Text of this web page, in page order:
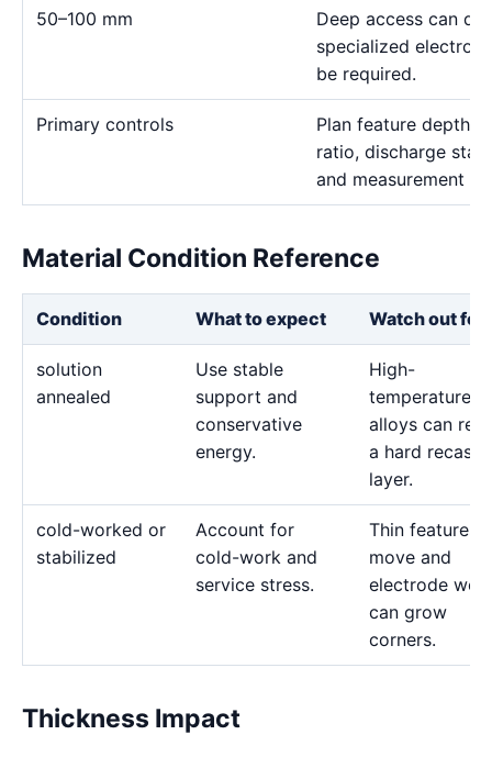
50–100 mm
Deep access can
specialized
be required.
Primary controls
Plan feature depth,
ratio, discharge
and measurement
Material Condition Reference
Condition What to expect Watch out for
solution
annealed
Use stable
support and
conservative
energy.
High-
temperature
alloys can
a hard recast
layer.
cold-worked or
stabilized
Account for
cold-work and
service stress.
Thin features
move and
electrode
can grow
corners.
Thickness Impact